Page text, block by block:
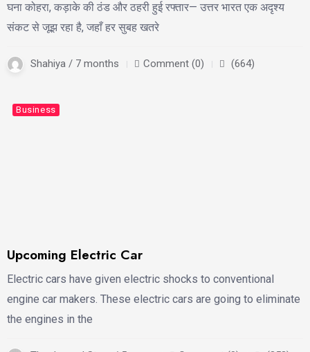
घना कोहरा, कड़ाके की ठंड और ठहरी हुई रफ्तार— उत्तर भारत एक अदृश्य
संकट से जूझ रहा है, जहाँ हर सुबह खतरे
Shahiya / 7 months Comment (0) (664)
Business
Upcoming Electric Car
Electric cars have given electric shocks to conventional
engine car makers. These electric cars are going to eliminate
the engines in the